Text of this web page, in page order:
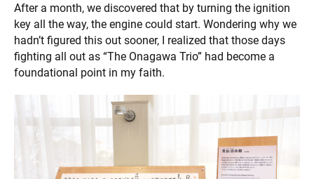
After a month, we discovered that by turning the ignition
key all the way, the engine could start. Wondering why we
hadn’t figured this out sooner, I realized that those days
fighting all out as “The Onagawa Trio” had become a
foundational point in my faith.